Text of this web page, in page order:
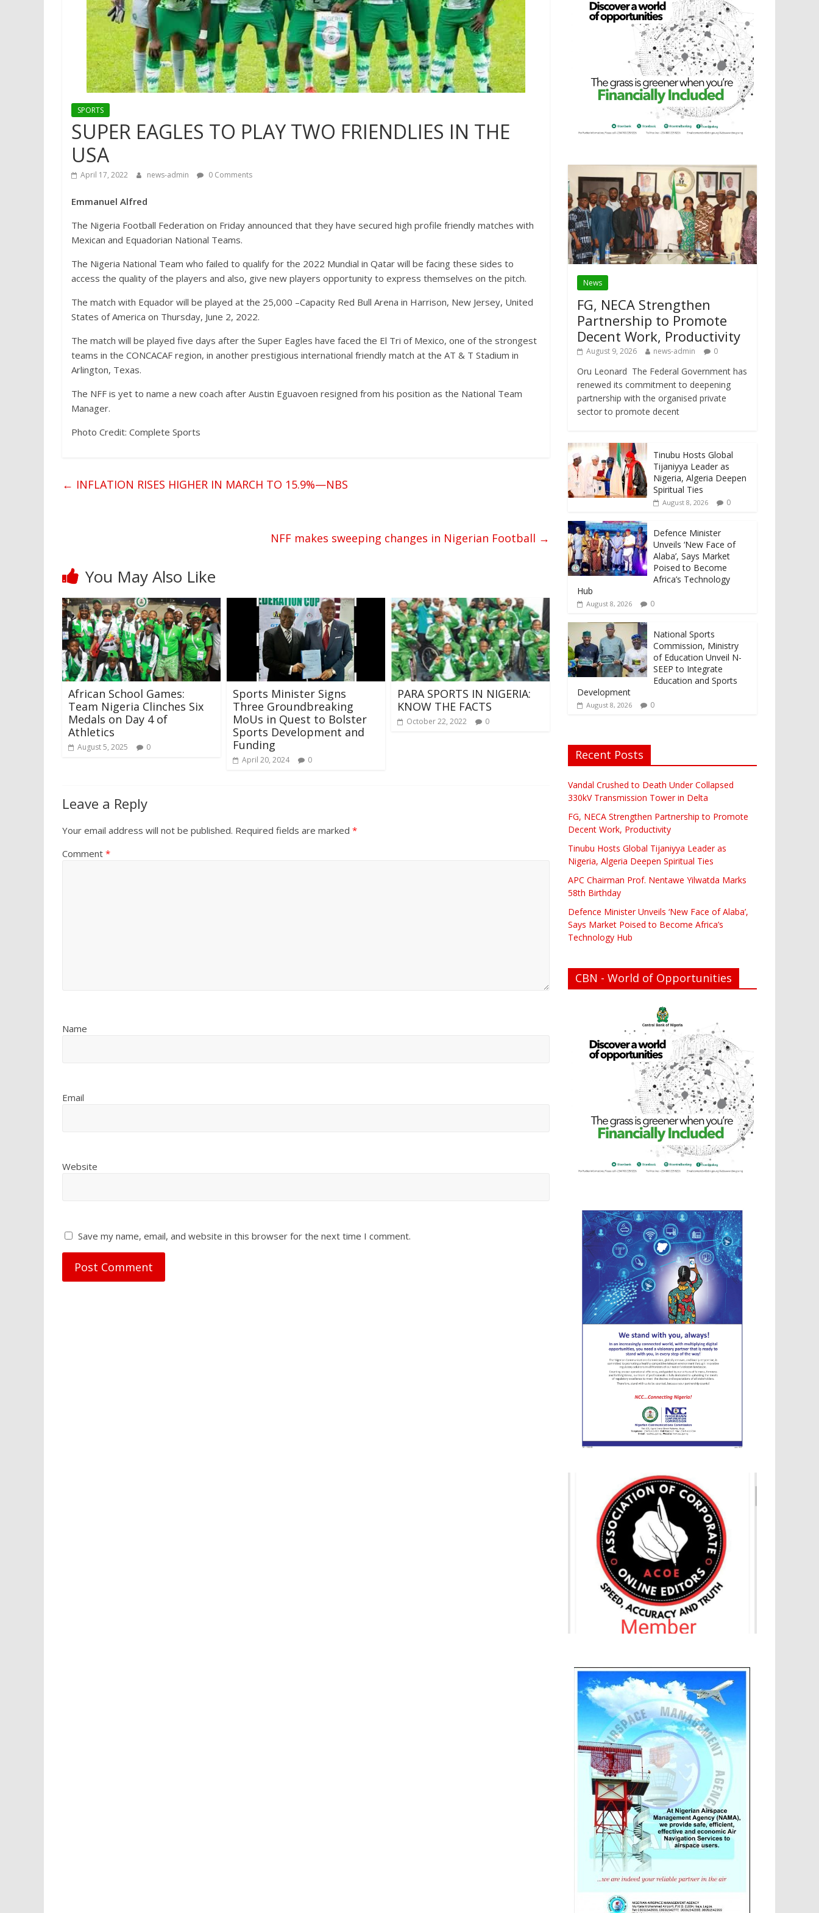
SPORTS
SUPER EAGLES TO PLAY TWO FRIENDLIES IN THE
USA
April 17, 2022 news-admin 0 Comments
Emmanuel Alfred
The Nigeria Football Federation on Friday announced that they have secured high profile friendly matches with
Mexican and Equadorian National Teams.
The Nigeria National Team who failed to qualify for the 2022 Mundial in Qatar will be facing these sides to
access the quality of the players and also, give new players opportunity to express themselves on the pitch.
The match with Equador will be played at the 25,000 –Capacity Red Bull Arena in Harrison, New Jersey, United
States of America on Thursday, June 2, 2022.
The match will be played five days after the Super Eagles have faced the El Tri of Mexico, one of the strongest
teams in the CONCACAF region, in another prestigious international friendly match at the AT & T Stadium in
Arlington, Texas.
The NFF is yet to name a new coach after Austin Eguavoen resigned from his position as the National Team
Manager.
Photo Credit: Complete Sports
← INFLATION RISES HIGHER IN MARCH TO 15.9%—NBS
NFF makes sweeping changes in Nigerian Football →
You May Also Like
African School Games:
Team Nigeria Clinches Six
Medals on Day 4 of
Athletics
August 5, 2025 0
Sports Minister Signs
Three Groundbreaking
MoUs in Quest to Bolster
Sports Development and
Funding
April 20, 2024 0
PARA SPORTS IN NIGERIA:
KNOW THE FACTS
October 22, 2022 0
Leave a Reply
Your email address will not be published. Required fields are marked *
Comment *
Name
Email
Website
Save my name, email, and website in this browser for the next time I comment.
News
FG, NECA Strengthen
Partnership to Promote
Decent Work, Productivity
August 9, 2026 news-admin 0
Oru Leonard The Federal Government has
renewed its commitment to deepening
partnership with the organised private
sector to promote decent
Tinubu Hosts Global
Tijaniyya Leader as
Nigeria, Algeria Deepen
Spiritual Ties
August 8, 2026 0
Defence Minister
Unveils ‘New Face of
Alaba’, Says Market
Poised to Become
Africa’s Technology
Hub
August 8, 2026 0
National Sports
Commission, Ministry
of Education Unveil N-
SEEP to Integrate
Education and Sports
Development
August 8, 2026 0
Recent Posts
Vandal Crushed to Death Under Collapsed
330kV Transmission Tower in Delta
FG, NECA Strengthen Partnership to Promote
Decent Work, Productivity
Tinubu Hosts Global Tijaniyya Leader as
Nigeria, Algeria Deepen Spiritual Ties
APC Chairman Prof. Nentawe Yilwatda Marks
58th Birthday
Defence Minister Unveils ‘New Face of Alaba’,
Says Market Poised to Become Africa’s
Technology Hub
CBN - World of Opportunities